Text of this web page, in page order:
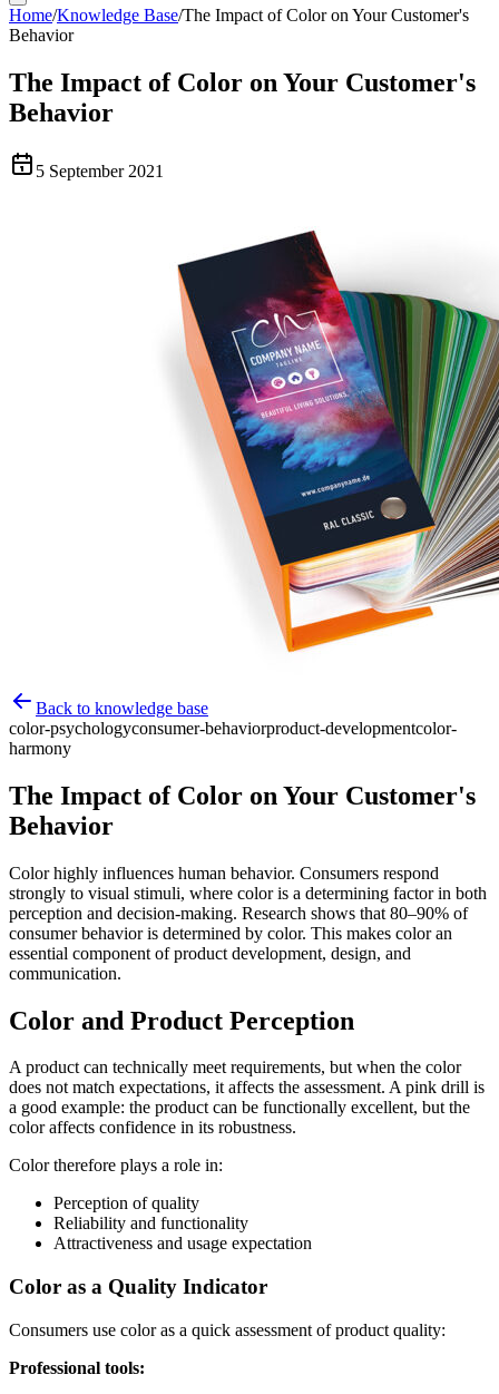
Home/Knowledge Base/The Impact of Color on Your Customer's
Behavior
The Impact of Color on Your Customer's
Behavior
5 September 2021
Back to knowledge base
color-psychologyconsumer-behaviorproduct-developmentcolor-
harmony
The Impact of Color on Your Customer's
Behavior
Color highly influences human behavior. Consumers respond
strongly to visual stimuli, where color is a determining factor in both
perception and decision-making. Research shows that 80–90% of
consumer behavior is determined by color. This makes color an
essential component of product development, design, and
communication.
Color and Product Perception
A product can technically meet requirements, but when the color
does not match expectations, it affects the assessment. A pink drill is
a good example: the product can be functionally excellent, but the
color affects confidence in its robustness.
Color therefore plays a role in:
Perception of quality
Reliability and functionality
Attractiveness and usage expectation
Color as a Quality Indicator
Consumers use color as a quick assessment of product quality:
Professional tools: